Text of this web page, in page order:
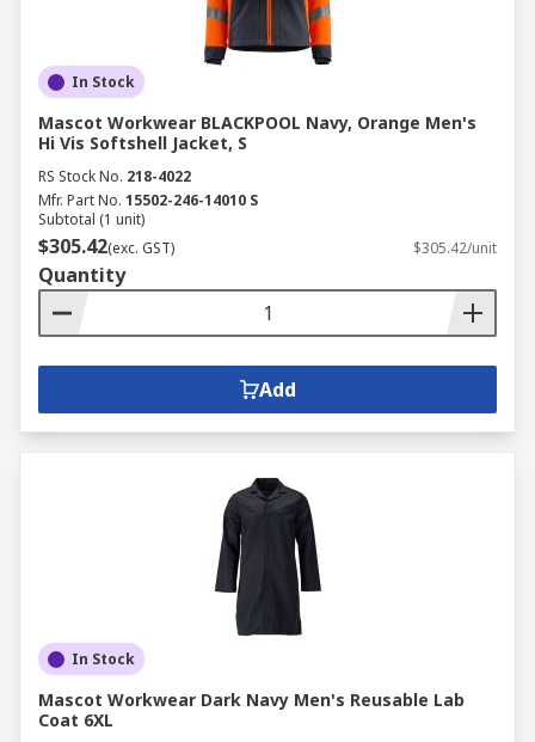
In Stock
Mascot Workwear BLACKPOOL Navy, Orange Men's
Hi Vis Softshell Jacket, S
RS Stock No. 218-4022
Mfr. Part No. 15502-246-14010 S
Subtotal (1 unit)
$305.42(exc. GST) $305.42/unit
Quantity
Add
In Stock
Mascot Workwear Dark Navy Men's Reusable Lab
Coat 6XL